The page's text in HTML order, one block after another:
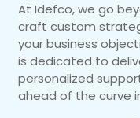
At Idefco, we go
craft custom
your business
is dedicated to
personalized
ahead of the curve